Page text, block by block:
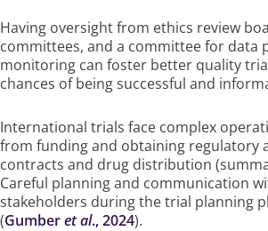
Having oversight from ethics review
committees, and a committee for data
monitoring can foster better quality
chances of being successful and
International trials face complex
from funding and obtaining regulatory
contracts and drug distribution
Careful planning and communication
stakeholders during the trial planning
(Gumberet al., 2024).